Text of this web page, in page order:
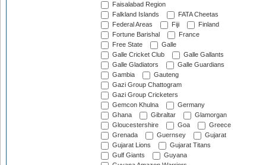
Faisalabad Region
Falkland Islands
FATA Cheetas
Federal Areas
Fiji
Finland
Fortune Barishal
France
Free State
Galle
Galle Cricket Club
Galle Gallants
Galle Gladiators
Galle Guardians
Gambia
Gauteng
Gazi Group Chattogram
Gazi Group Cricketers
Gemcon Khulna
Germany
Ghana
Gibraltar
Glamorgan
Gloucestershire
Goa
Greece
Grenada
Guernsey
Gujarat
Gujarat Lions
Gujarat Titans
Gulf Giants
Guyana